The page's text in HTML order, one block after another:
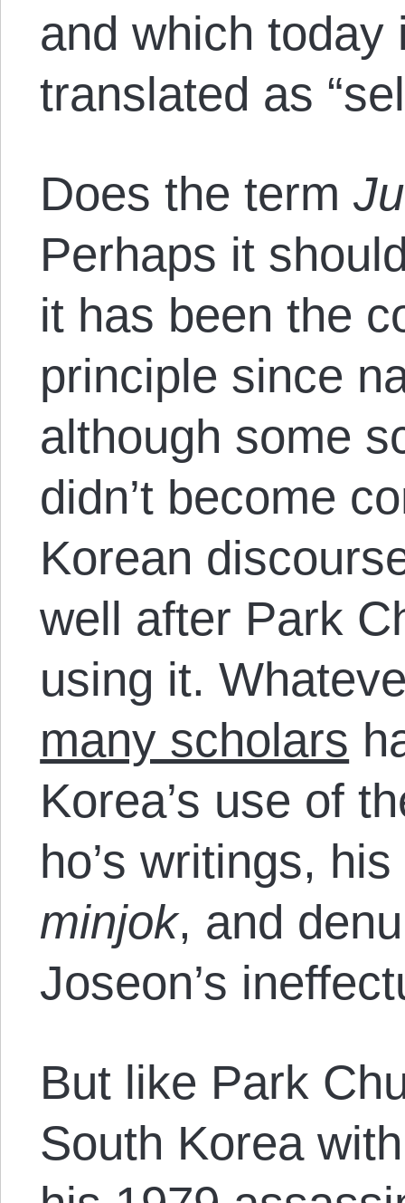
and which today
translated as
Does the term
Perhaps it
it has been the
principle since
although some
didn’t become
Korean
well after Park
using it.
many scholars
Korea’s use of
ho’s writings,
minjok, and
Joseon’s
But like Park
South Korea